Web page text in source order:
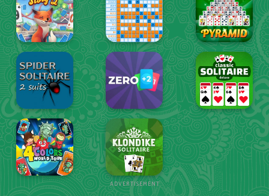
ADVERTISEMENT